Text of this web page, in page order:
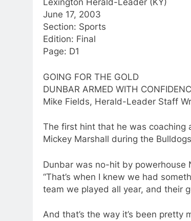
Lexington Herald-Leader (KY)
June 17, 2003
Section: Sports
Edition: Final
Page: D1
GOING FOR THE GOLD
DUNBAR ARMED WITH
Mike Fields, Herald-Leader Staff
The first hint that he was coaching
Mickey Marshall during the
Dunbar was no-hit by powerhouse
“That’s when I knew we had
team we played all year, and their
And that’s the way it’s been